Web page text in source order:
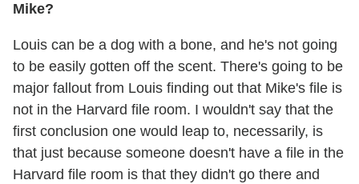
Mike?
Louis can be a dog with a bone, and he's not going
to be easily gotten off the scent. There's going to be
major fallout from Louis finding out that Mike's file is
not in the Harvard file room. I wouldn't say that the
first conclusion one would leap to, necessarily, is
that just because someone doesn't have a file in the
Harvard file room is that they didn't go there and